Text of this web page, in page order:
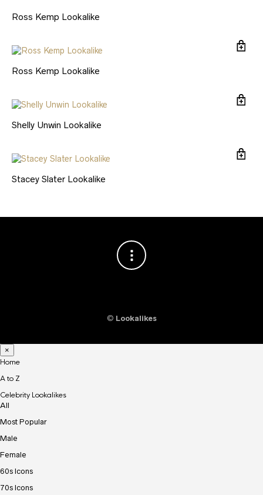
Ross Kemp Lookalike
Ross Kemp Lookalike
Shelly Unwin Lookalike
Stacey Slater Lookalike
© Lookalikes
×
Home
A to Z
Celebrity Lookalikes
All
Most Popular
Male
Female
60s Icons
70s Icons